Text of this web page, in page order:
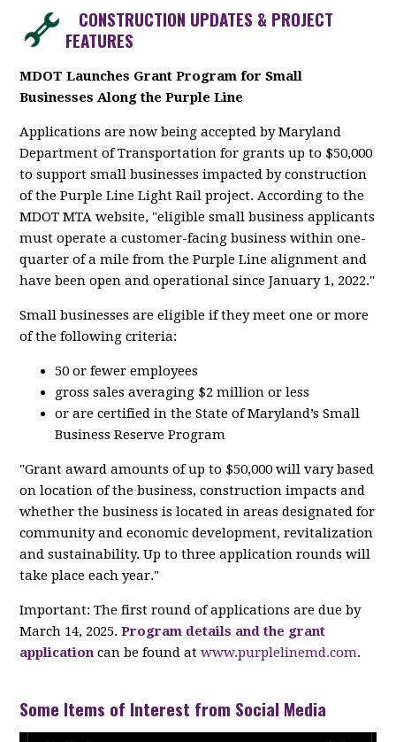
CONSTRUCTION UPDATES & PROJECT
FEATURES
MDOT Launches Grant Program for Small
Businesses Along the Purple Line
Applications are now being accepted by Maryland
Department of Transportation for grants up to $50,000
to support small businesses impacted by construction
of the Purple Line Light Rail project. According to the
MDOT MTA website, "eligible small business applicants
must operate a customer-facing business within one-
quarter of a mile from the Purple Line alignment and
have been open and operational since January 1, 2022."
Small businesses are eligible if they meet one or more
of the following criteria:
50 or fewer employees
gross sales averaging $2 million or less
or are certified in the State of Maryland’s Small
Business Reserve Program
"Grant award amounts of up to $50,000 will vary based
on location of the business, construction impacts and
whether the business is located in areas designated for
community and economic development, revitalization
and sustainability. Up to three application rounds will
take place each year."
Important: The first round of applications are due by
March 14, 2025. Program details and the grant
application can be found at www.purplelinemd.com.
Some Items of Interest from Social Media